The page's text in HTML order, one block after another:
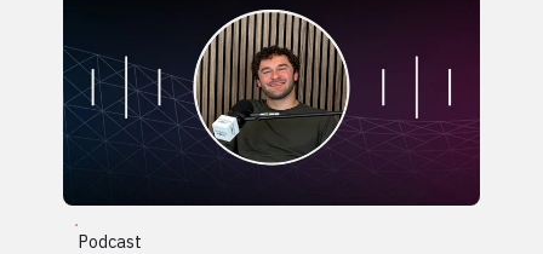
Mike Supeck, Ohio Angel Collective
Podcast